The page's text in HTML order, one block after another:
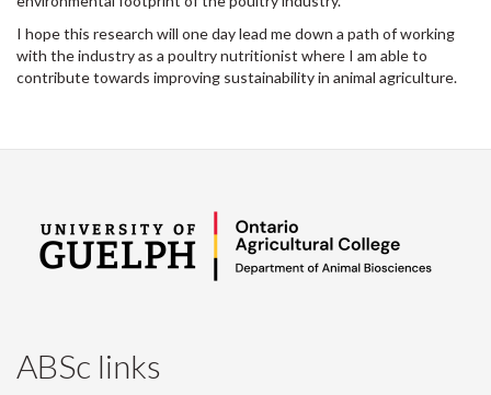
I hope this research will one day lead me down a path of working
with the industry as a poultry nutritionist where I am able to
contribute towards improving sustainability in animal agriculture.
ABSc links